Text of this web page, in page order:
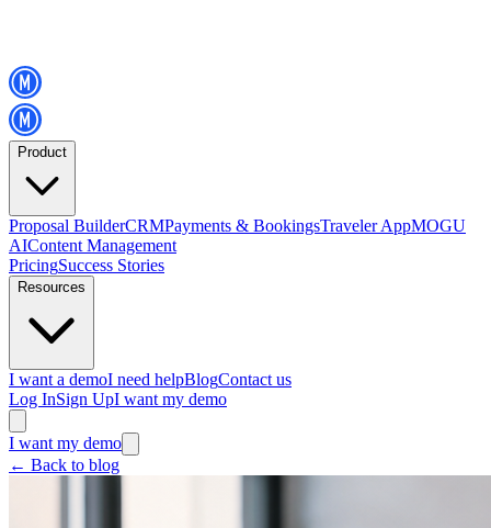
Product
Proposal BuilderCRMPayments & BookingsTraveler AppMOGU
AIContent Management
PricingSuccess Stories
Resources
I want a demoI need helpBlogContact us
Log InSign UpI want my demo
I want my demo
← Back to blog